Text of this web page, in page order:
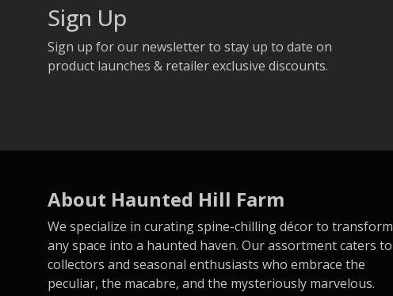
Sign Up
Sign up for our newsletter to stay up to date on
product launches & retailer exclusive discounts.
About Haunted Hill Farm
We specialize in curating spine-chilling décor to transform
any space into a haunted haven. Our assortment caters to
collectors and seasonal enthusiasts who embrace the
peculiar, the macabre, and the mysteriously marvelous.